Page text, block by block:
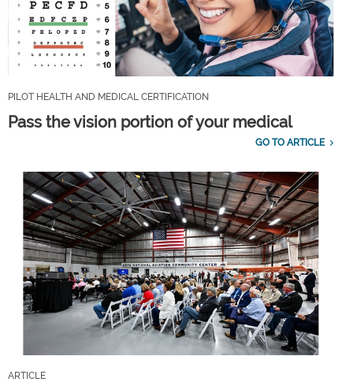
PILOT HEALTH AND MEDICAL CERTIFICATION
Pass the vision portion of your medical
GO TO ARTICLE
ARTICLE